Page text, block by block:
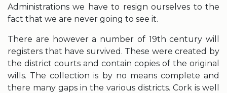
Administrations we have to resign ourselves to the
fact that we are never going to see it.
There are however a number of 19th century will
registers that have survived. These were created by
the district courts and contain copies of the original
wills. The collection is by no means complete and
there many gaps in the various districts. Cork is well